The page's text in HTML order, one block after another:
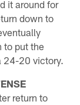
it around for
down to
to put the
24-20 victory.
return to